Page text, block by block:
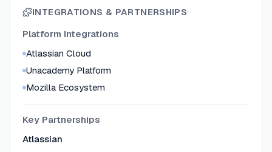
INTEGRATIONS & PARTNERSHIPS
Platform Integrations
Atlassian Cloud
Unacademy Platform
Mozilla Ecosystem
Key Partnerships
Atlassian